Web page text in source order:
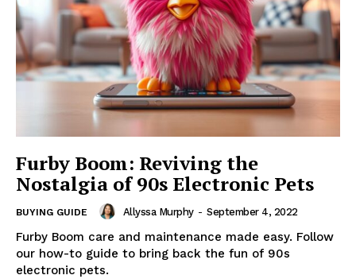
Furby Boom: Reviving the
Nostalgia of 90s Electronic Pets
BUYING GUIDE Allyssa Murphy - September 4, 2022
Furby Boom care and maintenance made easy. Follow
our how-to guide to bring back the fun of 90s
electronic pets.